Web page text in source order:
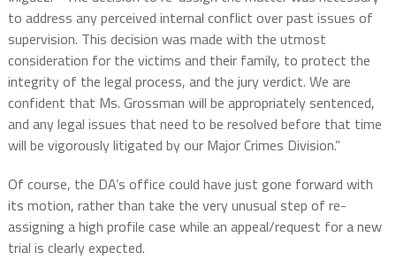
to address any perceived internal conflict over past issues of
supervision. This decision was made with the utmost
consideration for the victims and their family, to protect the
integrity of the legal process, and the jury verdict. We are
confident that Ms. Grossman will be appropriately sentenced,
and any legal issues that need to be resolved before that time
will be vigorously litigated by our Major Crimes Division.”
Of course, the DA’s office could have just gone forward with
its motion, rather than take the very unusual step of re-
assigning a high profile case while an appeal/request for a new
trial is clearly expected.